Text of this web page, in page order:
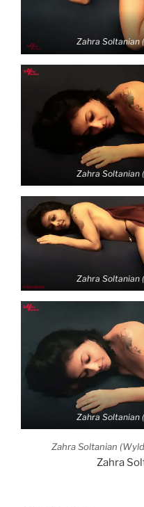
Zahra Soltanian
Zahra Soltanian
Zahra Soltanian
Zahra Soltanian
Zahra Soltanian
Zahra